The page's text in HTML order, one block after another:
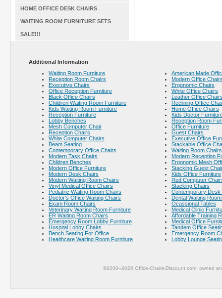
HOME OFFICE DESK CHAIRS
WAITING ROOM FURNITURE SETS
SALE!!!
Additional Information
Waiting Room Furniture
Reception Room Chairs
Executive Chairs
Office Reception Furniture
Black Office Chairs
Children Waiting Room Furniture
Kids Waiting Room Furniture
Reception Furniture
Lobby Benches
Mesh Computer Chair
Reception Chairs
White Computer Chairs
Beam Seating
Contemporary Office Chairs
Modern Task Chairs
Children Benches
Modern Office Furniture
Modern Desk Chairs
Modern Waiting Room Chairs
Vinyl Medical Office Chairs
Pediatric Waiting Room Chairs
Doctor's Office Waiting Chairs
Exam Room Chairs
Veterinary Waiting Room Furniture
ER Waiting Room Chairs
Emergency Room Lobby Furniture
Hospital Lobby Chairs
Bench Seating For Office
Healthcare Waiting Room Furniture
American Made
Modern Office
Ergonomic Chairs
White Office Chairs
Leather Office
Reclining Office
Home Office Chairs
Kids Doctor
Reception Room
Office Furniture
Guest Chairs
Executive Office
Stackable Office
Waiting Room
Modern Reception
Ergonomic Mesh
Stacking Guest
Kids Office Furniture
Red Computer
Stacking Chairs
Contemporary Desk
Dental Waiting
Ocassional Tables
Medical Clinic
Affordable Training
Medical Office
Tandem Office
Emergency Room
Lobby Lounge
©2000–2026 Office-Chairs-Discount.com, owned